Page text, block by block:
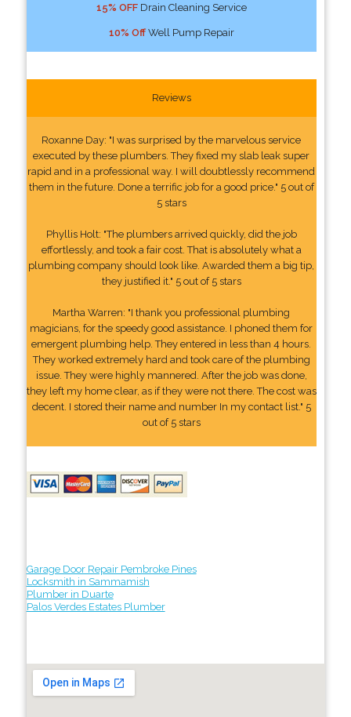
15% OFFDrain Cleaning Service
10% OffWell Pump Repair
Reviews
Roxanne Day: "I was surprised by the marvelous service
executed by these plumbers. They fixed my slab leak super
rapid and in a professional way. I will doubtlessly recommend
them in the future. Done a terrific job for a good price." 5 out of
5 stars
Phyllis Holt: "The plumbers arrived quickly, did the job
effortlessly, and took a fair cost. That is absolutely what a
plumbing company should look like. Awarded them a big tip,
they justified it." 5 out of 5 stars
Martha Warren: "I thank you professional plumbing
magicians, for the speedy good assistance. I phoned them for
emergent plumbing help. They entered in less than 4 hours.
They worked extremely hard and took care of the plumbing
issue. They were highly mannered. After the job was done,
they left my home clear, as if they were not there. The cost was
decent. I stored their name and number In my contact list." 5
out of 5 stars
Garage Door Repair Pembroke Pines
Locksmith in Sammamish
Plumber in Duarte
Palos Verdes Estates Plumber